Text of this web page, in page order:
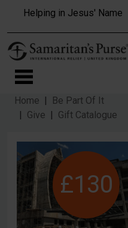
Skip to main content
Helping in Jesus' Name
Home
Be Part Of It
Give
Gift Catalogue
£130